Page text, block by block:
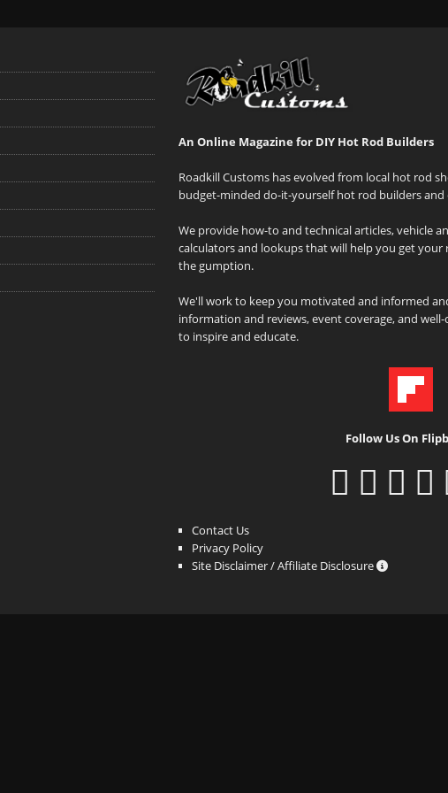
An Online Magazine for DIY Hot Rod Builders
Roadkill Customs has evolved from local hot rod
budget-minded do-it-yourself hot rod builders and
We provide how-to and technical articles, vehicle
calculators and lookups that will help you get
the gumption.
We'll work to keep you motivated and informed
information and reviews, event coverage, and
to inspire and educate.
Follow Us On
Contact Us
Privacy Policy
Site Disclaimer / Affiliate Disclosure